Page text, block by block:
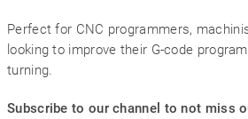
Perfect for CNC programmers,
looking to improve their G-code
turning.
Subscribe to our channel to not miss